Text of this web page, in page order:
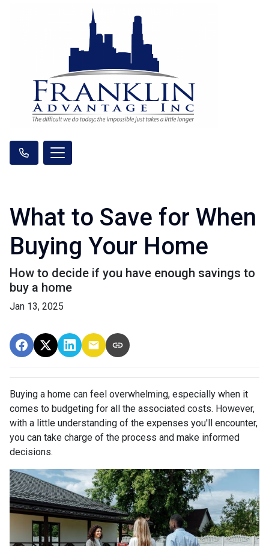
What to Save for When
Buying Your Home
How to decide if you have enough savings to
buy a home
Jan 13, 2025
Buying a home can feel overwhelming, especially when it
comes to budgeting for all the associated costs. However,
with a little understanding of the expenses you'll encounter,
you can take charge of the process and make informed
decisions.